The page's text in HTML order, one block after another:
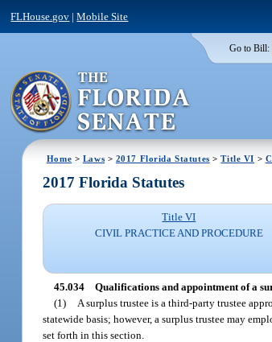
FLHouse.gov |Mobile Site
Go to Bill:
Home > Laws > 2017 Florida Statutes >Title VI >
2017 Florida Statutes
Title VI
CIVIL PRACTICE AND PROCEDURE
45.034 Qualifications and appointment of a
(1)
A surplus trustee is a third-party trustee
statewide basis; however, a surplus trustee may
set forth in this section.